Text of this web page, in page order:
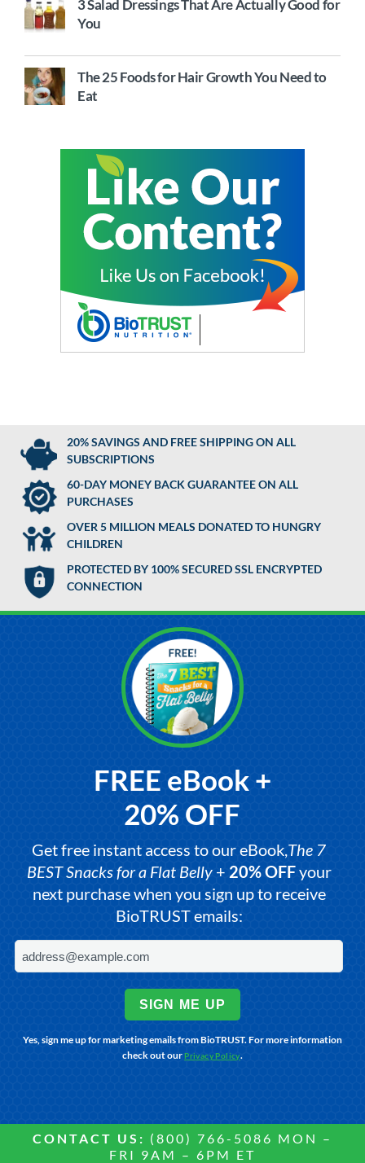
3 Salad Dressings That Are Actually Good for
You
The 25 Foods for Hair Growth You Need to
Eat
20% SAVINGS AND FREE SHIPPING ON ALL
SUBSCRIPTIONS
60-DAY MONEY BACK GUARANTEE ON ALL
PURCHASES
OVER 5 MILLION MEALS DONATED TO HUNGRY
CHILDREN
PROTECTED BY 100% SECURED SSL ENCRYPTED
CONNECTION
FREE eBook +
20% OFF
Get free instant access to our eBook,The 7
BEST Snacks for a Flat Belly+ 20% OFFyour
next purchase when you sign up to receive
BioTRUST emails:
SIGN ME UP
Yes, sign me up for marketing emails from BioTRUST. For more information
check out ourPrivacy Policy.
CONTACT US: (800) 766-5086 MON –
FRI 9AM – 6PM ET